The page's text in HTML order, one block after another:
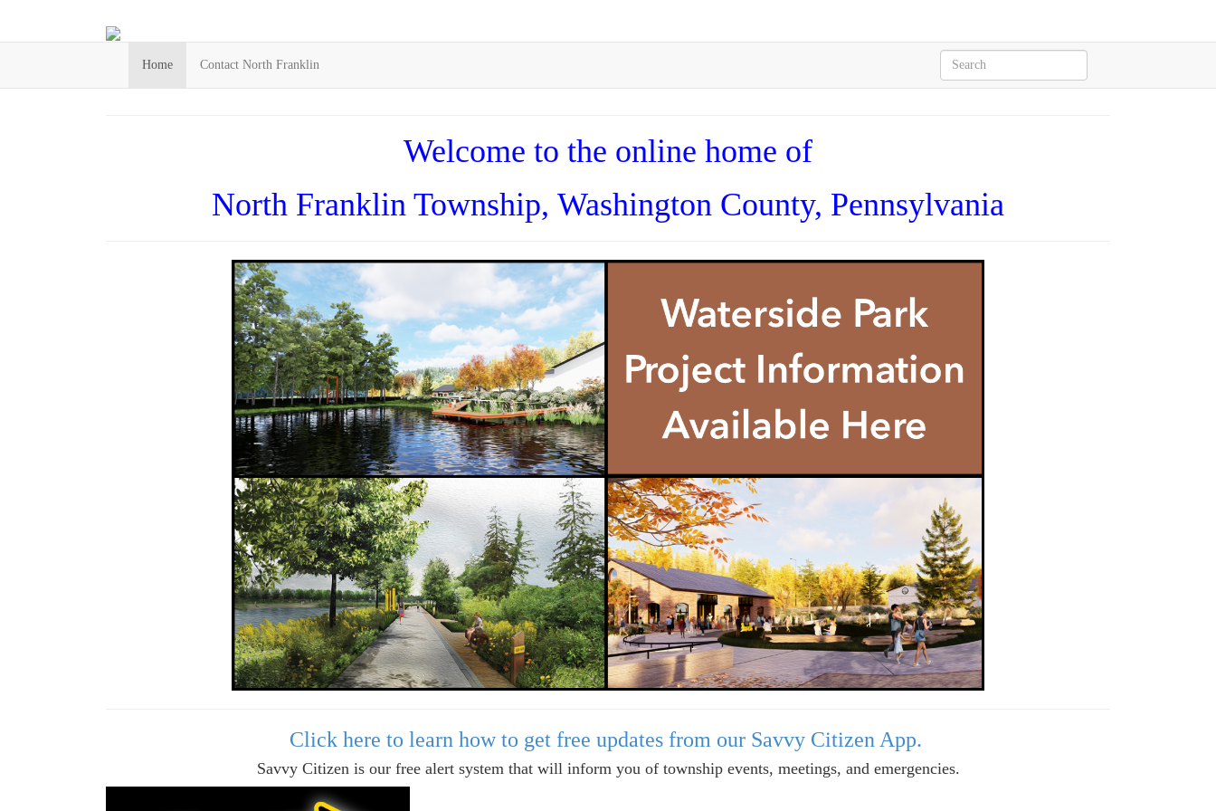
Home Contact North Franklin
Welcome to the online home of
North Franklin Township, Washington County, Pennsylvania
Click here to learn how to get free updates from our Savvy Citizen App.
Savvy Citizen is our free alert system that will inform you of township events, meetings, and emergencies.